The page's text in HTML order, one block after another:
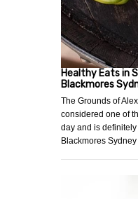
Healthy Eats in
Blackmores
The Grounds of
considered one of
day and is
Blackmores